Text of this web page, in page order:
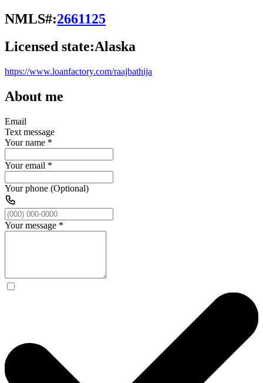
NMLS#:2661125
Licensed state:Alaska
https://www.loanfactory.com/raajbathija
About me
Email
Text message
Your name *
Your email *
Your phone (Optional)
Your message *